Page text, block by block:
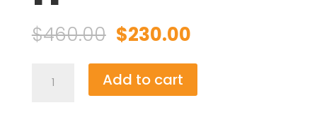
$460.00 Original
was:
$460.00.
$230.00Current
is:
$230.00.
Test
Add to cart